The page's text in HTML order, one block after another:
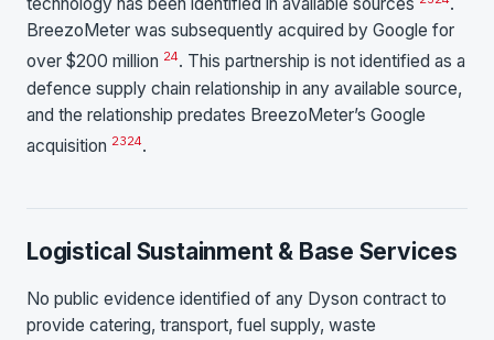
technology has been identified in available sources
.
BreezoMeter was subsequently acquired by Google for
over $200 million 24. This partnership is not identified as a
defence supply chain relationship in any available source,
and the relationship predates BreezoMeter’s Google
acquisition 2324.
Logistical Sustainment & Base Services
No public evidence identified of any Dyson contract to
provide catering, transport, fuel supply, waste